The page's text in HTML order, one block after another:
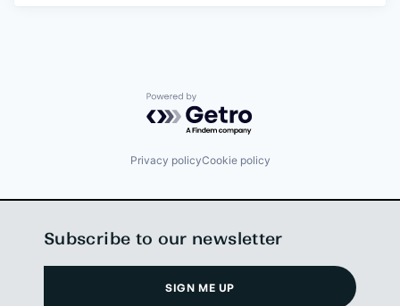
Powered by Getro.com
Privacy policyCookie policy
Subscribe to our newsletter
SIGN ME UP